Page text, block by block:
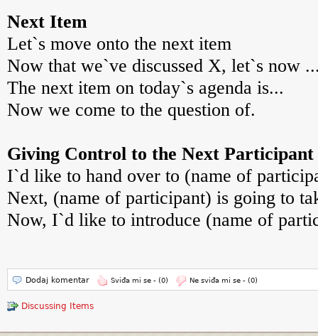
Next Item
Let`s move onto the next item
Now that we`ve discussed X, let`s now
The next item on today`s agenda is...
Now we come to the question of.
Giving Control to the Next Participant
I`d like to hand over to (name of
Next, (name of participant) is going to
Now, I`d like to introduce (name of
Dodaj komentar Sviđa mi se - (0) Ne sviđa mi se - (0)
Discussing Items